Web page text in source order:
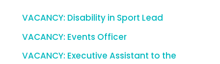
VACANCY: Disability in Sport Lead
VACANCY: Events Officer
VACANCY: Executive Assistant to the